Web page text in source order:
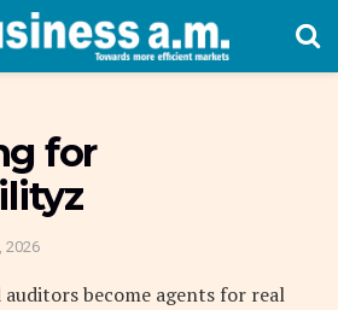
for
2026
become agents for real